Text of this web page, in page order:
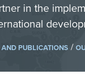
in the
AND PUBLICATIONS /